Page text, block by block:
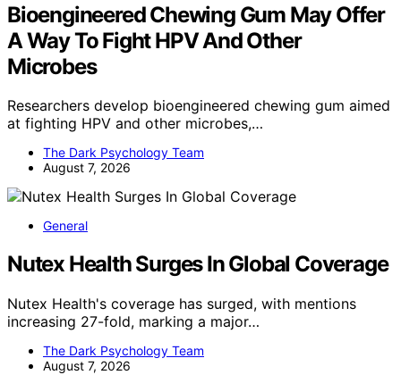
Bioengineered Chewing Gum May Offer
A Way To Fight HPV And Other
Microbes
Researchers develop bioengineered chewing gum aimed
at fighting HPV and other microbes,…
The Dark Psychology Team
August 7, 2026
General
Nutex Health Surges In Global Coverage
Nutex Health's coverage has surged, with mentions
increasing 27-fold, marking a major…
The Dark Psychology Team
August 7, 2026